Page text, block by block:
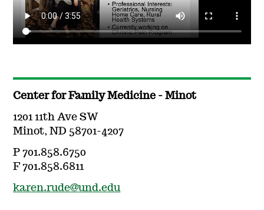
Center for Family Medicine - Minot
1201 11th Ave SW
Minot, ND 58701-4207
P 701.858.6750
F 701.858.6811
karen.rude@und.edu